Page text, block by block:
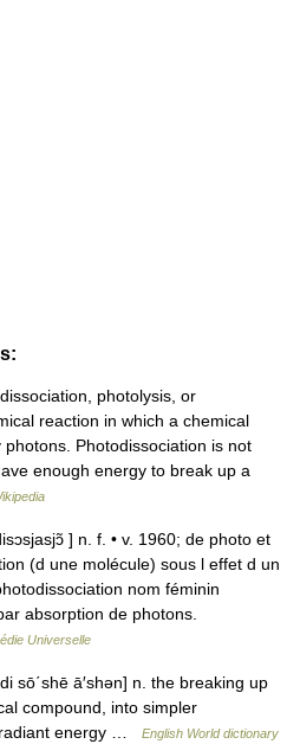
photolysis, or
reaction in which a chemical
Photodissociation is not
enough energy to break up a
] n. f. • v. 1960; de photo et
(d une molécule) sous l effet d un
nom féminin
absorption de photons.
Universelle
sō΄shē ā′shən] n. the breaking up
compound, into simpler
energy …
English World dictionary